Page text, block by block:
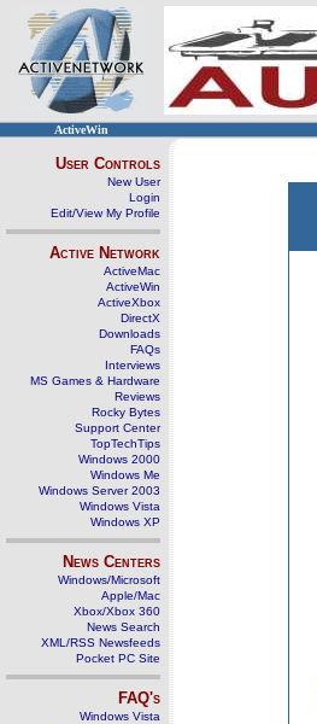
ActiveWin
User Controls
New User
Login
Edit/View My Profile
Active Network
ActiveMac
ActiveWin
ActiveXbox
DirectX
Downloads
FAQs
Interviews
MS Games & Hardware
Reviews
Rocky Bytes
Support Center
TopTechTips
Windows 2000
Windows Me
Windows Server 2003
Windows Vista
Windows XP
News Centers
Windows/Microsoft
Apple/Mac
Xbox/Xbox 360
News Search
XML/RSS Newsfeeds
Pocket PC Site
FAQ's
Windows Vista